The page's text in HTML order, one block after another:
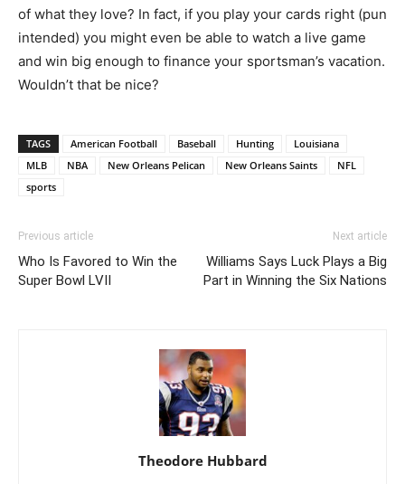
of what they love? In fact, if you play your cards right (pun
intended) you might even be able to watch a live game
and win big enough to finance your sportsman’s vacation.
Wouldn’t that be nice?
TAGS American Football Baseball Hunting
Louisiana
MLB
NBA New Orleans Pelican New Orleans Saints
NFL
sports
Previous article
Who Is Favored to Win the
Super Bowl LVII
Next article
Williams Says Luck Plays a Big
Part in Winning the Six Nations
Theodore Hubbard